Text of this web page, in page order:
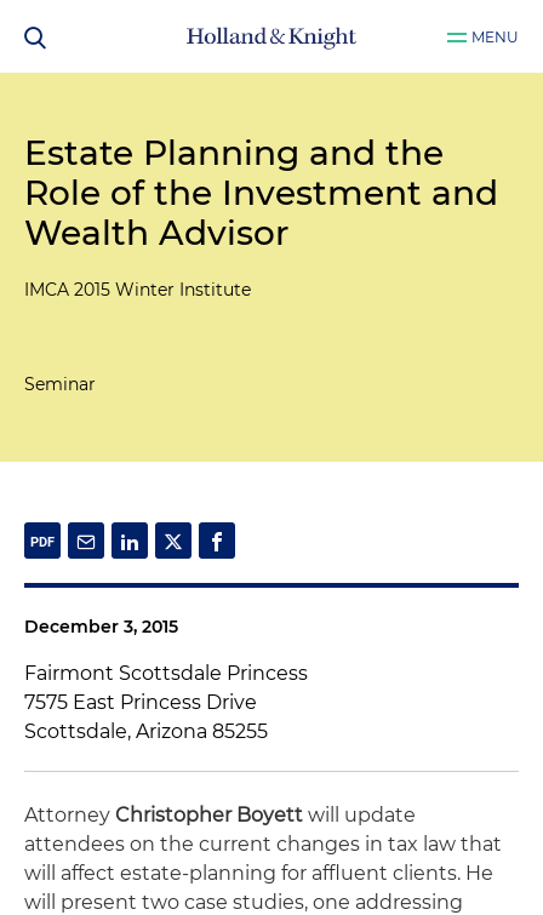
MENU
Estate Planning and the
Role of the Investment and
Wealth Advisor
IMCA 2015 Winter Institute
Seminar
December 3, 2015
Fairmont Scottsdale Princess
7575 East Princess Drive
Scottsdale, Arizona 85255
Attorney Christopher Boyett will update
attendees on the current changes in tax law that
will affect estate-planning for affluent clients. He
will present two case studies, one addressing